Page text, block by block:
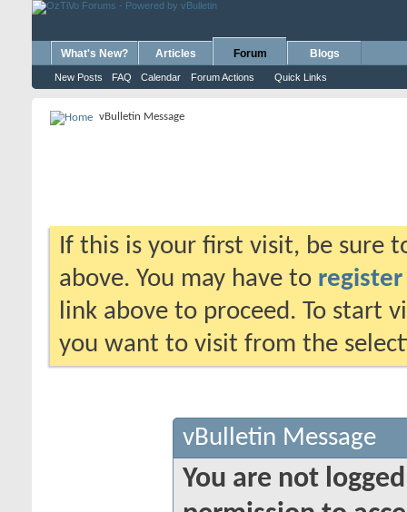
What's New? Articles Forum
New Posts FAQ Calendar Forum Actions Quick Links
Blogs
vBulletin Message
If this is your first visit, be sure
above. You may have to register
link above to proceed. To start
you want to visit from the
vBulletin Message
You are not